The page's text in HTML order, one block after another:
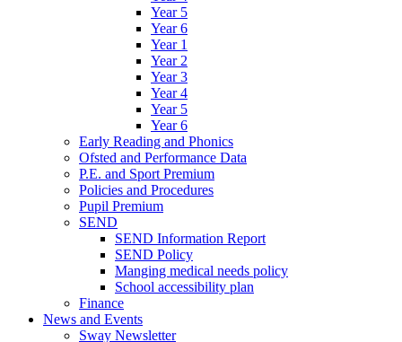
Year 5
Year 6
Year 1
Year 2
Year 3
Year 4
Year 5
Year 6
Early Reading and Phonics
Ofsted and Performance Data
P.E. and Sport Premium
Policies and Procedures
Pupil Premium
SEND
SEND Information Report
SEND Policy
Manging medical needs policy
School accessibility plan
Finance
News and Events
Sway Newsletter